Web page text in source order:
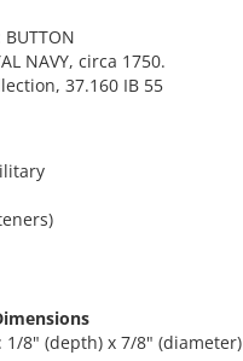
BUTTON
NAVY, circa 1750.
37.160 IB 55
1/8" (depth) x 7/8" (diameter)